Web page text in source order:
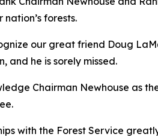
forests.
our great friend Doug
and he is sorely missed.
Chairman Newhouse as
with the Forest Service